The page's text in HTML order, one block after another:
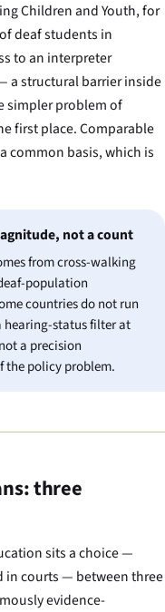
Children and Youth, for
deaf students in
to an interpreter
a structural barrier inside
simpler problem of
first place. Comparable
common basis, which is
not a count
from cross-walking
population
countries do not run
status filter at
a precision
the policy problem.
three
sits a choice —
in courts — between three
evidence-